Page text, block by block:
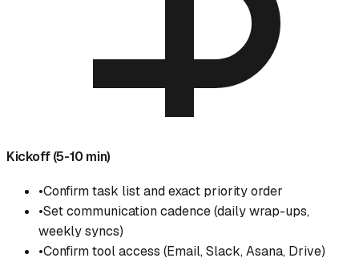
Kickoff (5-10 min)
•Confirm task list and exact priority order
•Set communication cadence (daily wrap-ups,
weekly syncs)
•Confirm tool access (Email, Slack, Asana, Drive)